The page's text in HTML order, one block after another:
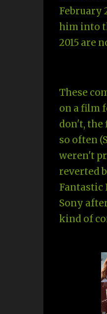
February
him into
2015 are
These
on a film
don't, the
so often
weren't
reverted
Fantastic
Sony
kind of